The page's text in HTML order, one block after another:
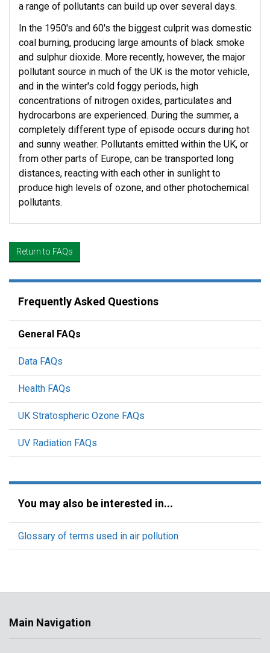
a range of pollutants can build up over several days.
In the 1950's and 60's the biggest culprit was domestic
coal burning, producing large amounts of black smoke
and sulphur dioxide. More recently, however, the major
pollutant source in much of the UK is the motor vehicle,
and in the winter's cold foggy periods, high
concentrations of nitrogen oxides, particulates and
hydrocarbons are experienced. During the summer, a
completely different type of episode occurs during hot
and sunny weather. Pollutants emitted within the UK, or
from other parts of Europe, can be transported long
distances, reacting with each other in sunlight to
produce high levels of ozone, and other photochemical
pollutants.
Return to FAQs
Frequently Asked Questions
General FAQs
Data FAQs
Health FAQs
UK Stratospheric Ozone FAQs
UV Radiation FAQs
You may also be interested in...
Glossary of terms used in air pollution
Main Navigation